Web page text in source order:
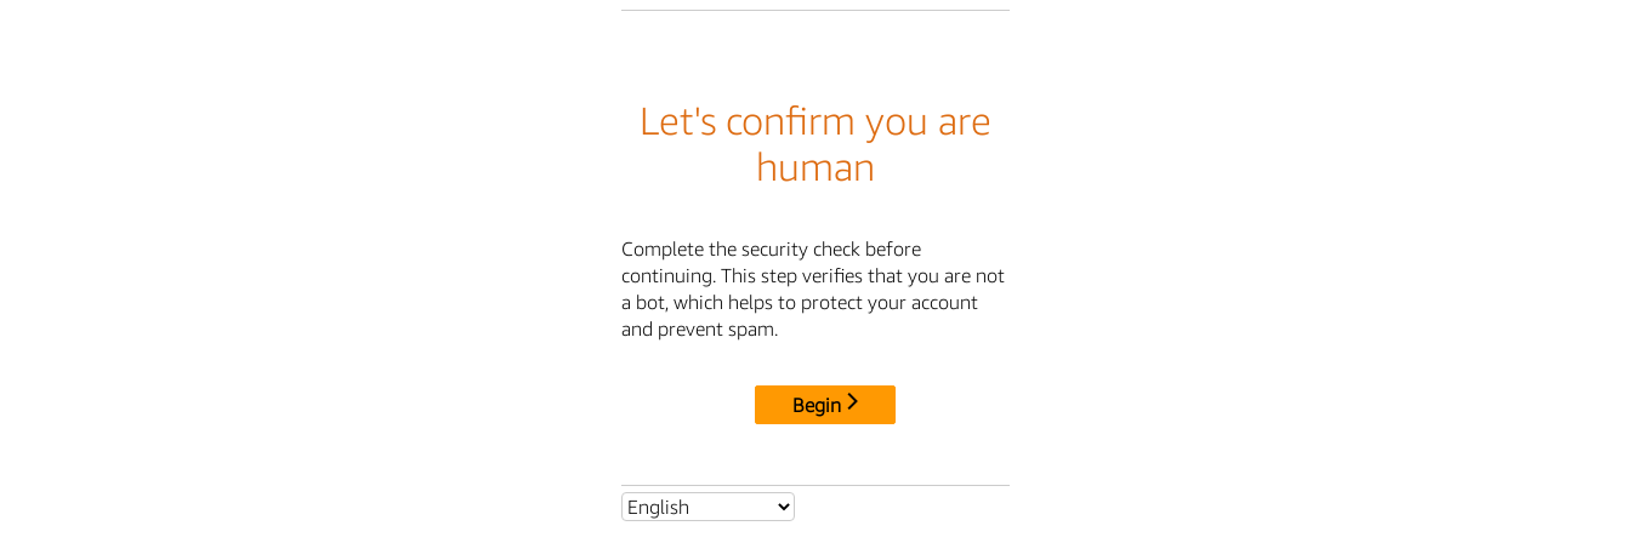
Let's confirm you are
human
Complete the security check before
continuing. This step verifies that you are not
a bot, which helps to protect your account
and prevent spam.
Begin